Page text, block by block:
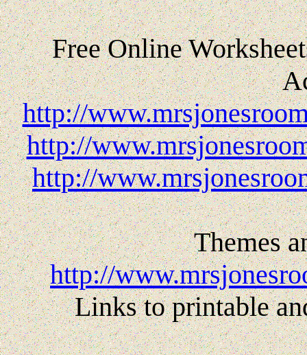
Free Online
http://
http://
http://
Themes
http://
Links to printable